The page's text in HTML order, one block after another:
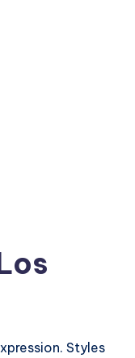
Styles